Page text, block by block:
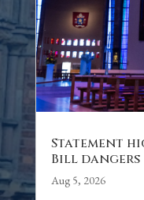
Statement
Bill dangers
Aug 5, 2026